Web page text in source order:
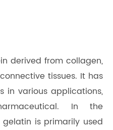
derived from collagen,
tissues. It has
in various applications,
In the
is primarily used